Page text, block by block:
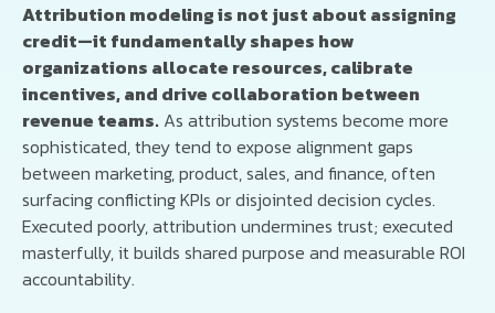
Attribution modeling is not just about assigning
credit—it fundamentally shapes how
organizations allocate resources, calibrate
incentives, and drive collaboration between
revenue teams. As attribution systems become more
sophisticated, they tend to expose alignment gaps
between marketing, product, sales, and finance, often
surfacing conflicting KPIs or disjointed decision cycles.
Executed poorly, attribution undermines trust; executed
masterfully, it builds shared purpose and measurable ROI
accountability.